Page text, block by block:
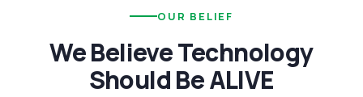
OUR BELIEF
We Believe Technology
Should Be ALIVE